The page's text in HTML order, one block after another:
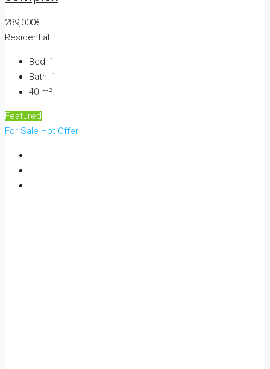
289,000€
Residential
Bed: 1
Bath: 1
40 m²
Featured
For Sale Hot Offer